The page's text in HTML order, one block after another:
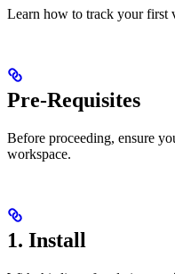
Learn how to track your first
Pre-Requisites
Before proceeding, ensure
workspace.
1. Install